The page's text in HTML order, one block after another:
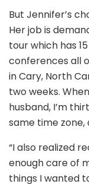
But Jennifer’s
Her job is
tour which has
conferences all
in Cary, North
two weeks.
husband, I’m
same time zone,
“I also realized
enough care of
things I wanted